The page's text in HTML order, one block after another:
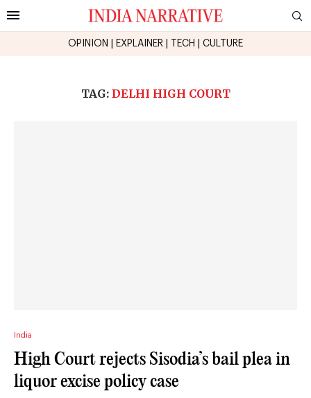
OPINION EXPLAINER TECH CULTURE
TAG: DELHI HIGH COURT
India
High Court rejects Sisodia’s bail plea in
liquor excise policy case